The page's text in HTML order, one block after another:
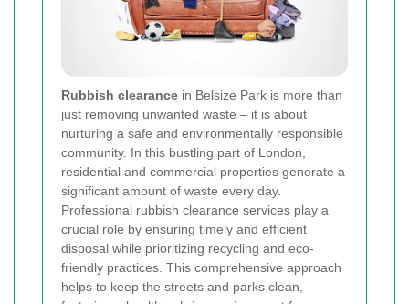
Rubbish clearance in Belsize Park is more than
just removing unwanted waste – it is about
nurturing a safe and environmentally responsible
community. In this bustling part of London,
residential and commercial properties generate a
significant amount of waste every day.
Professional rubbish clearance services play a
crucial role by ensuring timely and efficient
disposal while prioritizing recycling and eco-
friendly practices. This comprehensive approach
helps to keep the streets and parks clean,